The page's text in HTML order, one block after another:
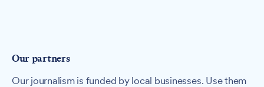
Our partners
Our journalism is funded by local businesses. Use them